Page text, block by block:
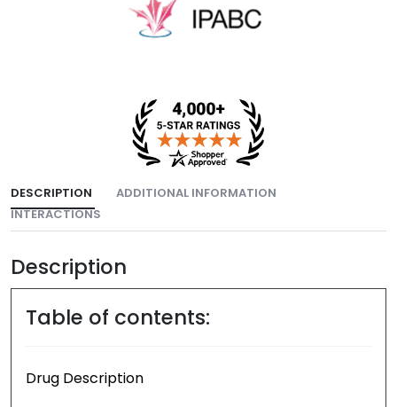
DESCRIPTION
ADDITIONAL INFORMATION
INTERACTIONS
Description
Table of contents:
Drug Description